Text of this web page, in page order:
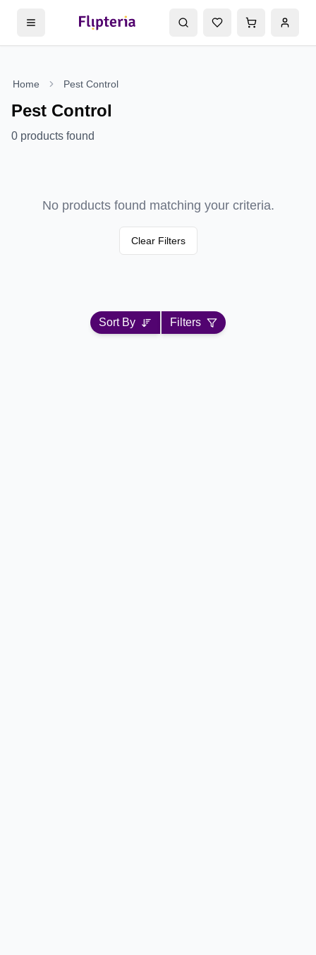
Home Pest Control
Pest Control
0 products found
No products found matching your criteria.
Clear Filters
Sort By Filters